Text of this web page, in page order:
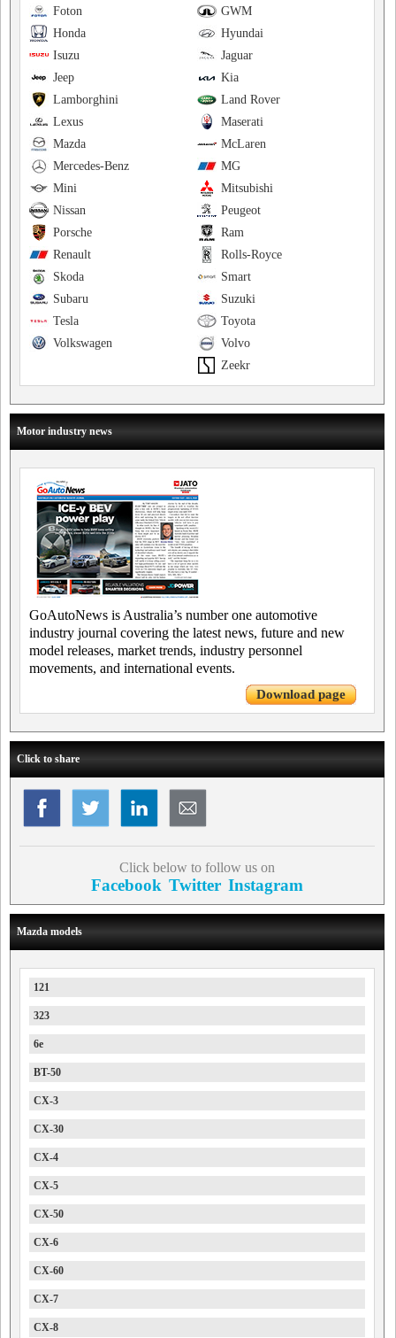
GWM
Foton
Hyundai
Honda
Jaguar
Isuzu
Kia
Jeep
Land Rover
Lamborghini
Maserati
Lexus
McLaren
Mazda
MG
Mercedes-Benz
Mitsubishi
Mini
Peugeot
Nissan
Ram
Porsche
Rolls-Royce
Renault
Smart
Skoda
Suzuki
Subaru
Toyota
Tesla
Volvo
Volkswagen
Zeekr
Motor industry news
GoAutoNews is Australia’s number one automotive
industry journal covering the latest news, future and new
model releases, market trends, industry personnel
movements, and international events.
Download page
Click to share
Click below to follow us on
Facebook Twitter Instagram
Mazda models
121
323
6e
BT-50
CX-3
CX-30
CX-4
CX-5
CX-50
CX-6
CX-60
CX-7
CX-8